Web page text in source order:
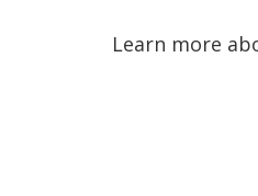
Learn more